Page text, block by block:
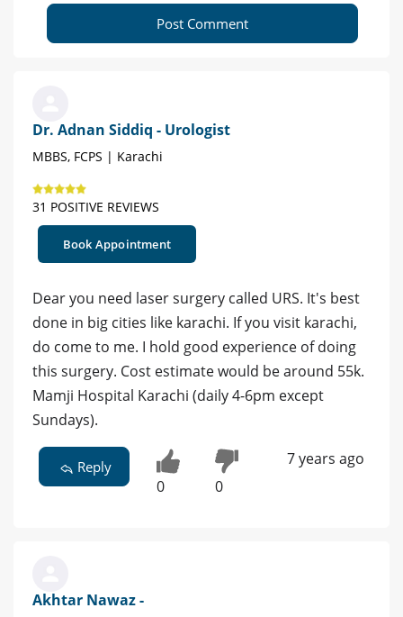
Post Comment
Dr. Adnan Siddiq - Urologist
MBBS, FCPS | Karachi
31 POSITIVE REVIEWS
Book Appointment
Dear you need laser surgery called URS. It's best
done in big cities like karachi. If you visit karachi,
do come to me. I hold good experience of doing
this surgery. Cost estimate would be around 55k.
Mamji Hospital Karachi (daily 4-6pm except
Sundays).
Reply
0 0
7 years ago
Akhtar Nawaz -